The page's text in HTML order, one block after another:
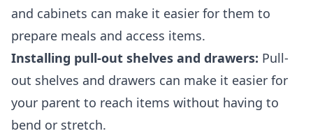
and cabinets can make it easier for them to
prepare meals and access items.
Installing pull-out shelves and drawers: Pull-
out shelves and drawers can make it easier for
your parent to reach items without having to
bend or stretch.